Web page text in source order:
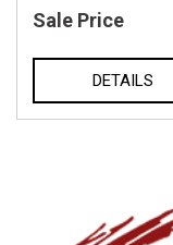
Sale Price
DETAILS